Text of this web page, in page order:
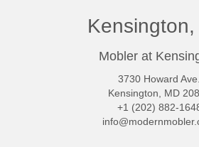
Kensington,
Mobler at
3730 Howard Ave.
Kensington, MD
+1 (202) 882-